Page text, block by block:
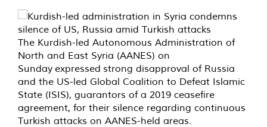
The Kurdish-led Autonomous Administration of
North and East Syria (AANES) on
Sunday expressed strong disapproval of Russia
and the US-led Global Coalition to Defeat Islamic
State (ISIS), guarantors of a 2019 ceasefire
agreement, for their silence regarding continuous
Turkish attacks on AANES-held areas.